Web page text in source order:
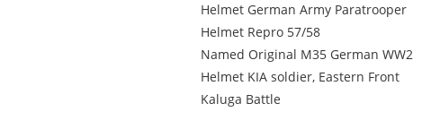
Helmet German Army Paratrooper
Helmet Repro 57/58
Named Original M35 German WW2
Helmet KIA soldier, Eastern Front
Kaluga Battle